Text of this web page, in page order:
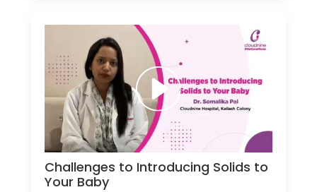
Challenges to Introducing Solids to
Your Baby